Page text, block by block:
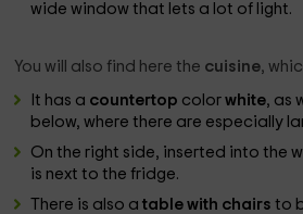
wide window that lets a lot of light.
You will also find here the cuisine,
It has a countertop colorwhite, as
below, where there are especially
On the right side, inserted into the
is next to the fridge.
There is also atable with chairsto